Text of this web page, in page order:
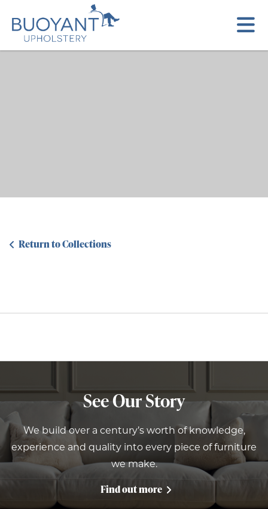
Return to Collections
See Our Story
We build over a century’s worth of knowledge,
experience and quality into every piece of furniture
we make.
Find out more